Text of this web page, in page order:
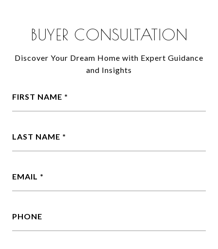
BUYER CONSULTATION
Discover Your Dream Home with Expert Guidance
and Insights
FIRST NAME
LAST NAME
EMAIL
PHONE